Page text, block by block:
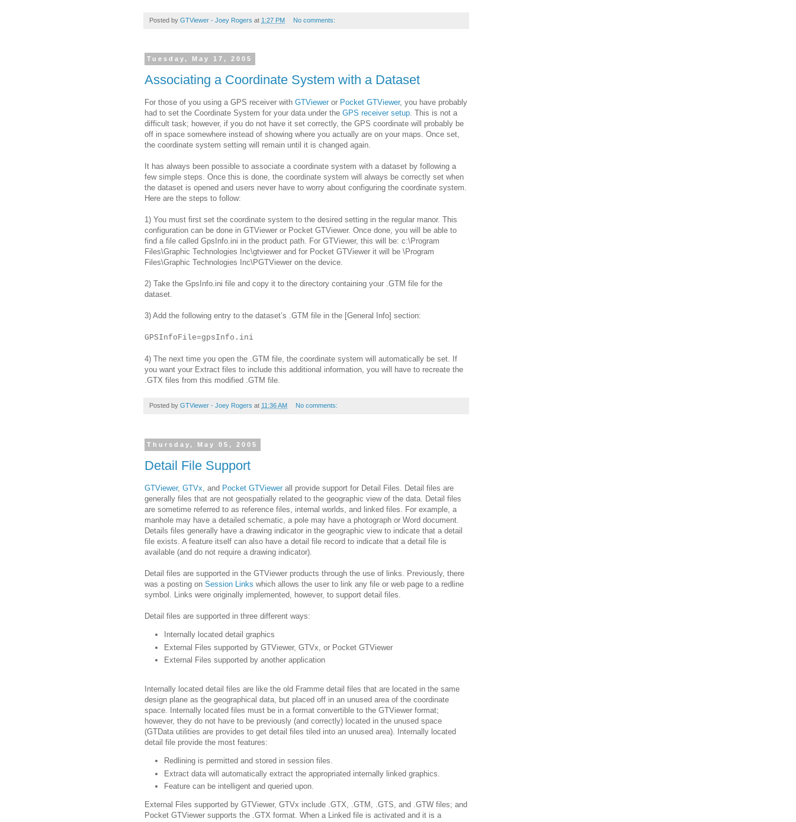
Posted by GTViewer - Joey Rogers at 1:27 PM No comments:
Tuesday, May 17, 2005
Associating a Coordinate System with a Dataset
For those of you using a GPS receiver with GTViewer or Pocket GTViewer, you have probably
had to set the Coordinate System for your data under the GPS receiver setup. This is not a
difficult task; however, if you do not have it set correctly, the GPS coordinate will probably be
off in space somewhere instead of showing where you actually are on your maps. Once set,
the coordinate system setting will remain until it is changed again.
It has always been possible to associate a coordinate system with a dataset by following a
few simple steps. Once this is done, the coordinate system will always be correctly set when
the dataset is opened and users never have to worry about configuring the coordinate system.
Here are the steps to follow:
1) You must first set the coordinate system to the desired setting in the regular manor. This
configuration can be done in GTViewer or Pocket GTViewer. Once done, you will be able to
find a file called GpsInfo.ini in the product path. For GTViewer, this will be: c:\Program
Files\Graphic Technologies Inc\gtviewer and for Pocket GTViewer it will be \Program
Files\Graphic Technologies Inc\PGTViewer on the device.
2) Take the GpsInfo.ini file and copy it to the directory containing your .GTM file for the
dataset.
3) Add the following entry to the dataset’s .GTM file in the [General Info] section:
GPSInfoFile=gpsInfo.ini
4) The next time you open the .GTM file, the coordinate system will automatically be set. If
you want your Extract files to include this additional information, you will have to recreate the
.GTX files from this modified .GTM file.
Posted by GTViewer - Joey Rogers at 11:36 AM No comments:
Thursday, May 05, 2005
Detail File Support
GTViewer, GTVx, and Pocket GTViewer all provide support for Detail Files. Detail files are
generally files that are not geospatially related to the geographic view of the data. Detail files
are sometime referred to as reference files, internal worlds, and linked files. For example, a
manhole may have a detailed schematic, a pole may have a photograph or Word document.
Details files generally have a drawing indicator in the geographic view to indicate that a detail
file exists. A feature itself can also have a detail file record to indicate that a detail file is
available (and do not require a drawing indicator).
Detail files are supported in the GTViewer products through the use of links. Previously, there
was a posting on Session Links which allows the user to link any file or web page to a redline
symbol. Links were originally implemented, however, to support detail files.
Detail files are supported in three different ways:
Internally located detail graphics
External Files supported by GTViewer, GTVx, or Pocket GTViewer
External Files supported by another application
Internally located detail files are like the old Framme detail files that are located in the same
design plane as the geographical data, but placed off in an unused area of the coordinate
space. Internally located files must be in a format convertible to the GTViewer format;
however, they do not have to be previously (and correctly) located in the unused space
(GTData utilities are provides to get detail files tiled into an unused area). Internally located
detail file provide the most features:
Redlining is permitted and stored in session files.
Extract data will automatically extract the appropriated internally linked graphics.
Feature can be intelligent and queried upon.
External Files supported by GTViewer, GTVx include .GTX, .GTM, .GTS, and .GTW files; and
Pocket GTViewer supports the .GTX format. When a Linked file is activated and it is a